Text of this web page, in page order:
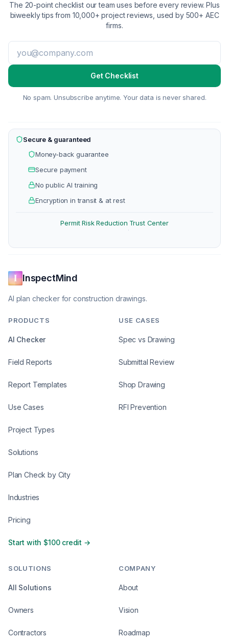
The 20-point checklist our team uses before every review. Plus
biweekly tips from 10,000+ project reviews, used by 500+ AEC
firms.
Get Checklist
No spam. Unsubscribe anytime. Your data is never shared.
Secure & guaranteed
Money-back guarantee
Secure payment
No public AI training
Encryption in transit & at rest
Permit Risk Reduction
·
Trust Center
InspectMind
AI plan checker for construction drawings.
PRODUCTS
AI Checker
Field Reports
Report Templates
Use Cases
Project Types
Solutions
Plan Check by City
Industries
Pricing
Start with $100 credit →
USE CASES
Spec vs Drawing
Submittal Review
Shop Drawing
RFI Prevention
SOLUTIONS
All Solutions
Owners
Contractors
COMPANY
About
Vision
Roadmap